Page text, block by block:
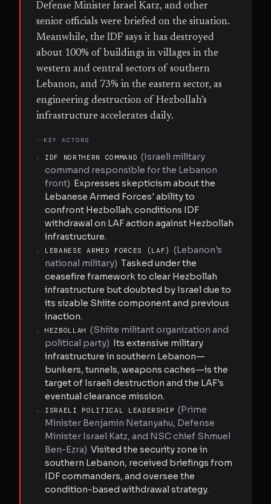
Defense Minister Israel Katz, and other
senior officials were briefed on the situation.
Meanwhile, the IDF says it has destroyed
about 100% of buildings in villages in the
western and central sectors of southern
Lebanon, and 73% in the eastern sector, as
engineering destruction of Hezbollah’s
infrastructure accelerates daily.
KEY ACTORS
· IDF NORTHERN COMMAND (Israeli military
command responsible for the Lebanon
front) Expresses skepticism about the
Lebanese Armed Forces' ability to
confront Hezbollah; conditions IDF
withdrawal on LAF action against Hezbollah
infrastructure.
·
LEBANESE ARMED FORCES (LAF) (Lebanon's
national military) Tasked under the
ceasefire framework to clear Hezbollah
infrastructure but doubted by Israel due to
its sizable Shiite component and previous
inaction.
·
HEZBOLLAH (Shiite militant organization and
political party) Its extensive military
infrastructure in southern Lebanon—
bunkers, tunnels, weapons caches—is the
target of Israeli destruction and the LAF's
eventual clearance mission.
·
ISRAELI POLITICAL LEADERSHIP (Prime
Minister Benjamin Netanyahu, Defense
Minister Israel Katz, and NSC chief Shmuel
Ben-Ezra) Visited the security zone in
southern Lebanon, received briefings from
IDF commanders, and oversee the
condition-based withdrawal strategy.